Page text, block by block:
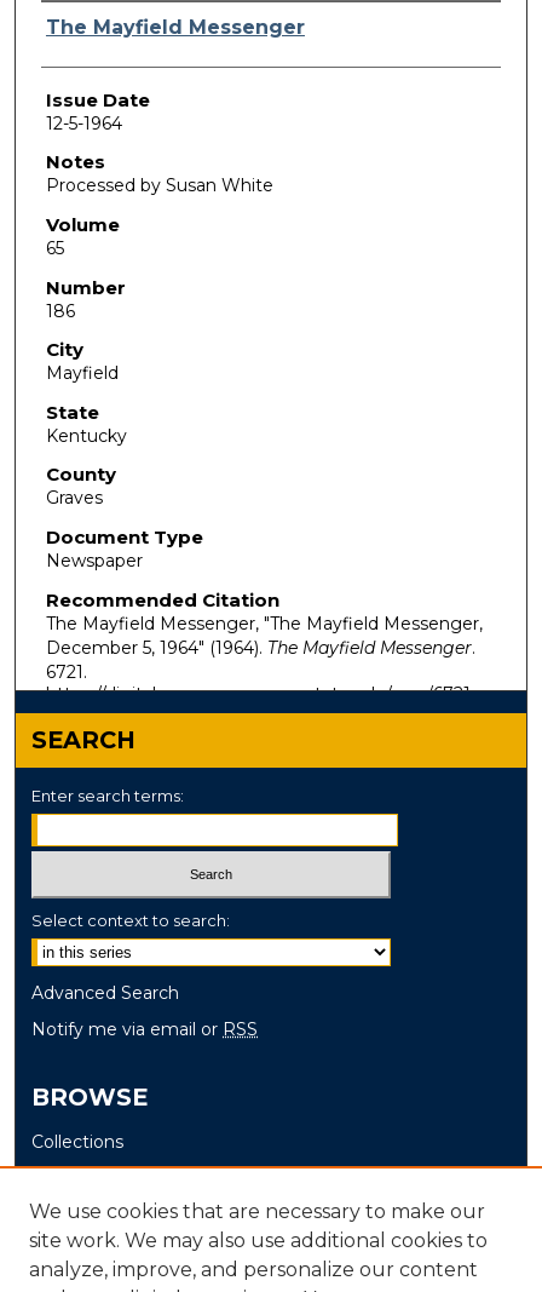
Authors
The Mayfield Messenger
Issue Date
12-5-1964
Notes
Processed by Susan White
Volume
65
Number
186
City
Mayfield
State
Kentucky
County
Graves
Document Type
Newspaper
Recommended Citation
The Mayfield Messenger, "The Mayfield Messenger,
December 5, 1964" (1964). The Mayfield Messenger.
6721.
https://digitalcommons.murraystate.edu/mm/6721
SEARCH
Enter search terms:
Select context to search:
Advanced Search
Notify me via email or RSS
BROWSE
Collections
Disciplines
Authors
AUTHOR CORNER
We use cookies that are necessary to make our
site work. We may also use additional cookies to
analyze, improve, and personalize our content